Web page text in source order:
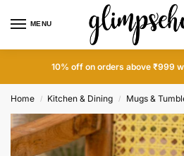
MENU
10% off on orders above ₹999
Home / Kitchen & Dining / Mugs &